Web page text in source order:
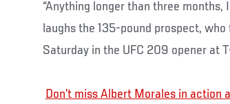
“Anything longer than three months,
laughs the 135-pound prospect,
Saturday in the UFC 209 opener at
Don’t miss Albert Morales in action